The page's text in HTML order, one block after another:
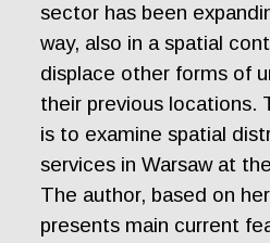
sector has been
way, also in a spatial
displace other forms of
their previous locations.
is to examine spatial
services in Warsaw at
The author, based on
presents main current